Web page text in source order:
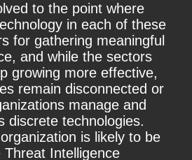
to the point where
in each of these
for gathering meaningful
and while the sectors
growing more effective,
remain disconnected or
manage and
discrete technologies.
is likely to be
Threat Intelligence